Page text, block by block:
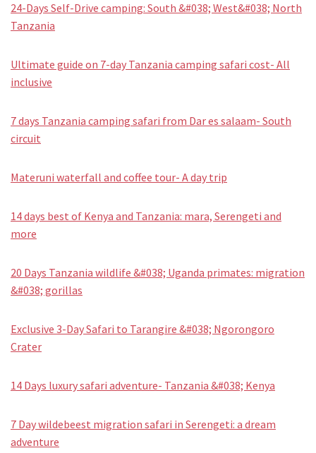
24-Days Self-Drive camping: South &#038; West&#038; North
Tanzania
Ultimate guide on 7-day Tanzania camping safari cost- All
inclusive
7 days Tanzania camping safari from Dar es salaam- South
circuit
Materuni waterfall and coffee tour- A day trip
14 days best of Kenya and Tanzania: mara, Serengeti and
more
20 Days Tanzania wildlife &#038; Uganda primates: migration
&#038; gorillas
Exclusive 3-Day Safari to Tarangire &#038; Ngorongoro
Crater
14 Days luxury safari adventure- Tanzania &#038; Kenya
7 Day wildebeest migration safari in Serengeti: a dream
adventure